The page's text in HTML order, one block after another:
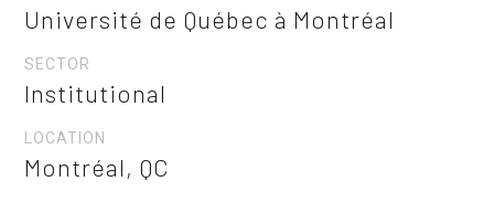
Université de Québec à Montréal
SECTOR
Institutional
LOCATION
Montréal, QC